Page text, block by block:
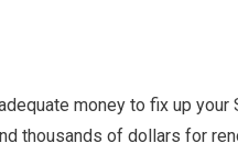
money to fix up your
thousands of dollars for